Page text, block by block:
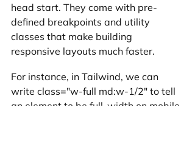
head start. They come with pre-
defined breakpoints and utility
classes that make building
responsive layouts much faster.
For instance, in Tailwind, we can
write class="w-full md:w-1/2" to tell
an element to be full-width on mobile